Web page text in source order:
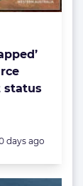
status
days ago